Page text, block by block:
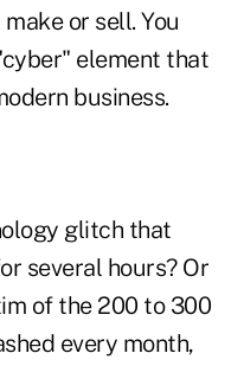
or sell. You
element that
business.
glitch that
several hours? Or
of the 200 to 300
every month,